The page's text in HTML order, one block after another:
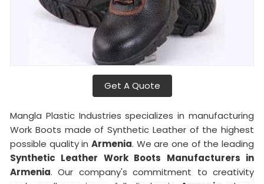
Get A Quote
Mangla Plastic Industries specializes in manufacturing
Work Boots made of Synthetic Leather of the highest
possible quality in Armenia. We are one of the leading
Synthetic Leather Work Boots Manufacturers in
Armenia. Our company's commitment to creativity